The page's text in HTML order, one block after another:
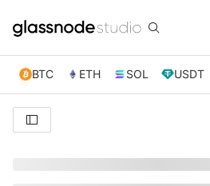
BTC ETH SOL USDT